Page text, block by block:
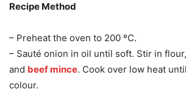
Recipe Method
– Preheat the oven to 200 ºC.
– Sauté onion in oil until soft. Stir in
and beef mince. Cook over low heat
colour.